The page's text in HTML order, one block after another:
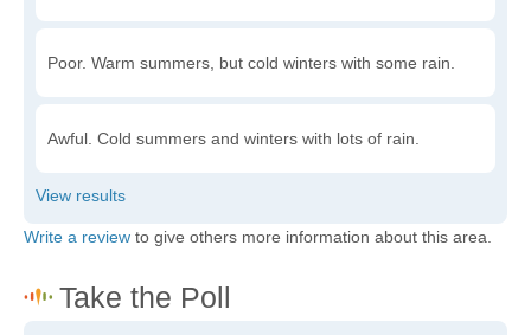
Poor. Warm summers, but cold winters with some rain.
Awful. Cold summers and winters with lots of rain.
Write a review to give others more information about this area.